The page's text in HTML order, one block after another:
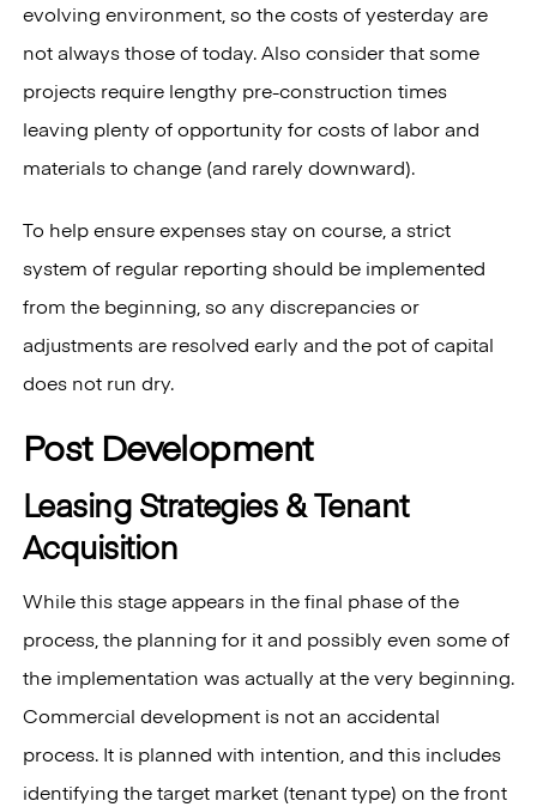
evolving environment, so the costs of yesterday are
not always those of today. Also consider that some
projects require lengthy pre-construction times
leaving plenty of opportunity for costs of labor and
materials to change (and rarely downward).
To help ensure expenses stay on course, a strict
system of regular reporting should be implemented
from the beginning, so any discrepancies or
adjustments are resolved early and the pot of capital
does not run dry.
Post Development
Leasing Strategies & Tenant
Acquisition
While this stage appears in the final phase of the
process, the planning for it and possibly even some of
the implementation was actually at the very beginning.
Commercial development is not an accidental
process. It is planned with intention, and this includes
identifying the target market (tenant type) on the front